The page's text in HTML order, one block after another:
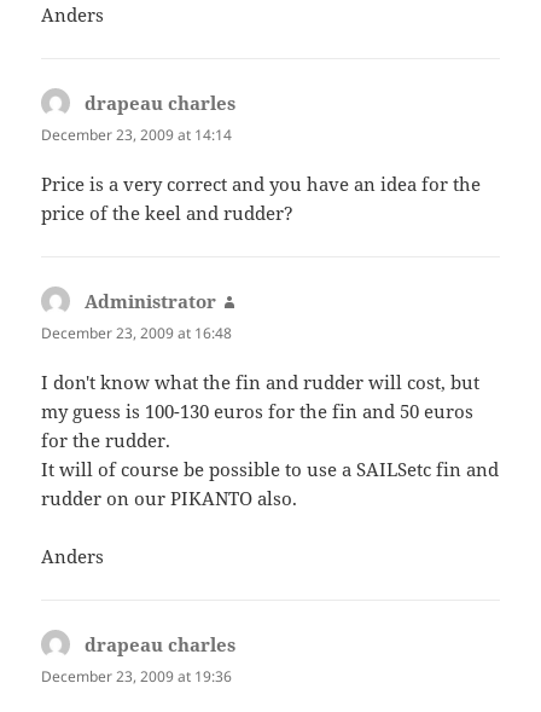
Anders
drapeau charles
December 23, 2009 at 14:14
Price is a very correct and you have an idea for the
price of the keel and rudder?
Administrator
December 23, 2009 at 16:48
I don't know what the fin and rudder will cost, but
my guess is 100-130 euros for the fin and 50 euros
for the rudder.
It will of course be possible to use a SAILSetc fin and
rudder on our PIKANTO also.
Anders
drapeau charles
December 23, 2009 at 19:36